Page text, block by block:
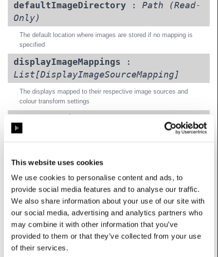
This website uses cookies
We use cookies to personalise content and ads, to
provide social media features and to analyse our traffic.
We also share information about your use of our site with
our social media, advertising and analytics partners who
may combine it with other information that you’ve
provided to them or that they’ve collected from your use
of their services.
defaultImageDirectory : Path
(Read-
Only)
The default location where images are stored if no mapping is
specified
displayImageMappings :
List[DisplayImageSourceMapping ]
The displays mapped to their respective image sources and
colour transform settings
Only)
nCapturesPerBatch
Number of captures to run in each batch
nCapturesPerImage: int
Number of captures to take for each image
outputColourSpace: OcioColourSpace
Colour space for captured images (OCIO only, default: